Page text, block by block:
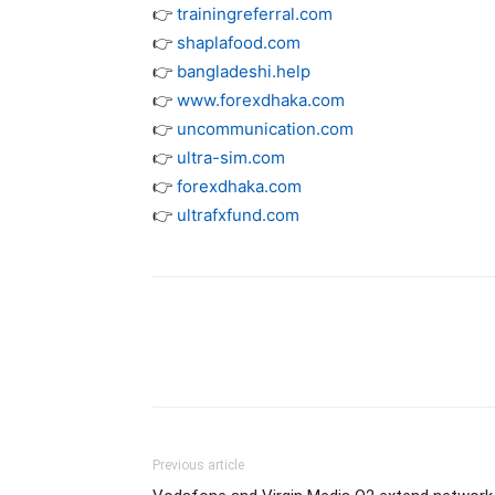
👉 trainingreferral.com
👉 shaplafood.com
👉 bangladeshi.help
👉 www.forexdhaka.com
👉 uncommunication.com
👉 ultra-sim.com
👉 forexdhaka.com
👉 ultrafxfund.com
Previous article